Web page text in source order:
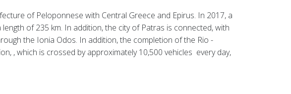
of Peloponnese with Central Greece and Epirus. In 2017, a
of 235 km. In addition, the city of Patras is connected, with
the Ionia Odos. In addition, the completion of the Rio -
, which is crossed by approximately 10,500 vehicles every day,